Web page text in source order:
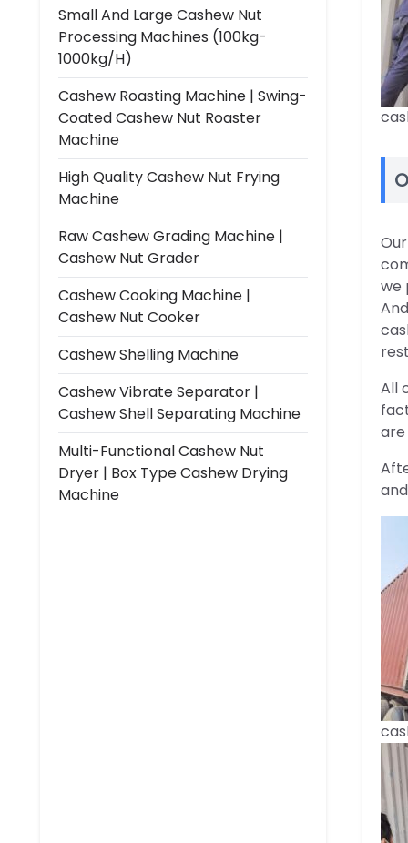
Small And Large Cashew Nut
Processing Machines (100kg-
1000kg/h)
Cashew Roasting Machine | Swing-
Coated Cashew Nut Roaster
Machine
High Quality Cashew Nut Frying
Machine
Raw Cashew Grading Machine |
Cashew Nut Grader
Cashew Cooking Machine |
Cashew Nut Cooker
Cashew Shelling Machine
Cashew Vibrate Separator |
Cashew Shell Separating Machine
Multi-Functional Cashew Nut
Dryer | Box Type Cashew Drying
Machine
we
All
are